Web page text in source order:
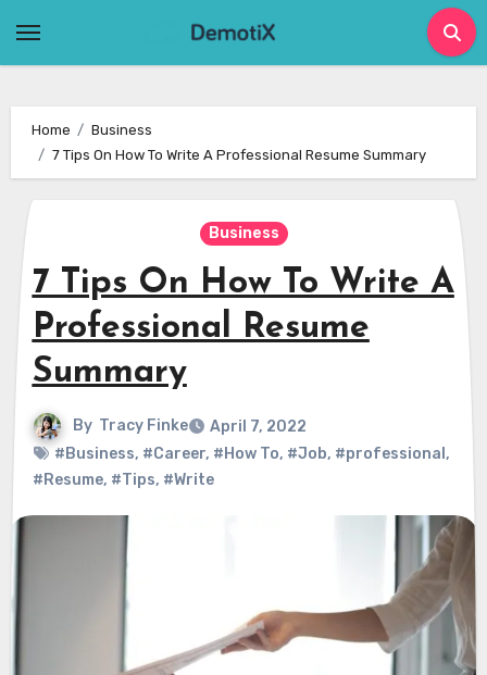
Home
Business
7 Tips On How To Write A Professional Resume Summary
Business
7 Tips On How To Write A
Professional Resume
Summary
By Tracy Finke
April 7, 2022
#Business, #Career, #How To, #Job, #professional ,
#Resume, #Tips, #Write